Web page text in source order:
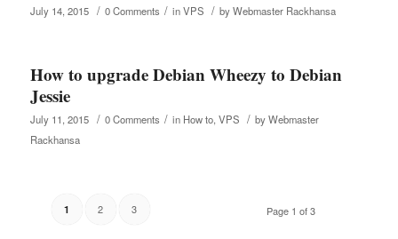
July 14, 2015 / 0 Comments / inVPS / byWebmaster Rackhansa
How to upgrade Debian Wheezy to Debian
Jessie
July 11, 2015 / 0 Comments / in How to, VPS / byWebmaster
Rackhansa
Page 1 of 3
1 2 3